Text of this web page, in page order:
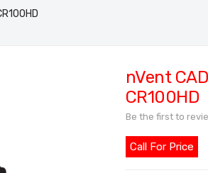
nVent
CR100HD
Be the first to
Call For Price